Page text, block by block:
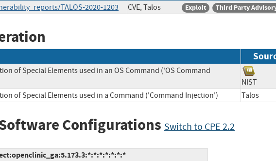
TALOS-2020-1203 CVE, Talos Exploit Third Party
of Special Elements used in an OS Command ('OS Command
NIST
of Special Elements used in a Command ('Command Injection') Talos
Configurations Switch to CPE 2.2